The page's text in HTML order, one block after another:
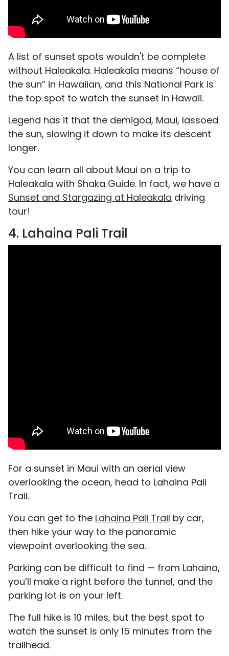
A list of sunset spots wouldn't be complete
without Haleakala. Haleakala means “house of
the sun” in Hawaiian, and this National Park is
the top spot to watch the sunset in Hawaii.
Legend has it that the demigod, Maui, lassoed
the sun, slowing it down to make its descent
longer.
You can learn all about Maui on a trip to
Haleakala with Shaka Guide. In fact, we have a
Sunset and Stargazing at Haleakala driving
tour!
4. Lahaina Pali Trail
For a sunset in Maui with an aerial view
overlooking the ocean, head to Lahaina Pali
Trail.
You can get to the Lahaina Pali Trail by car,
then hike your way to the panoramic
viewpoint overlooking the sea.
Parking can be difficult to find — from Lahaina,
you’ll make a right before the tunnel, and the
parking lot is on your left.
The full hike is 10 miles, but the best spot to
watch the sunset is only 15 minutes from the
trailhead.